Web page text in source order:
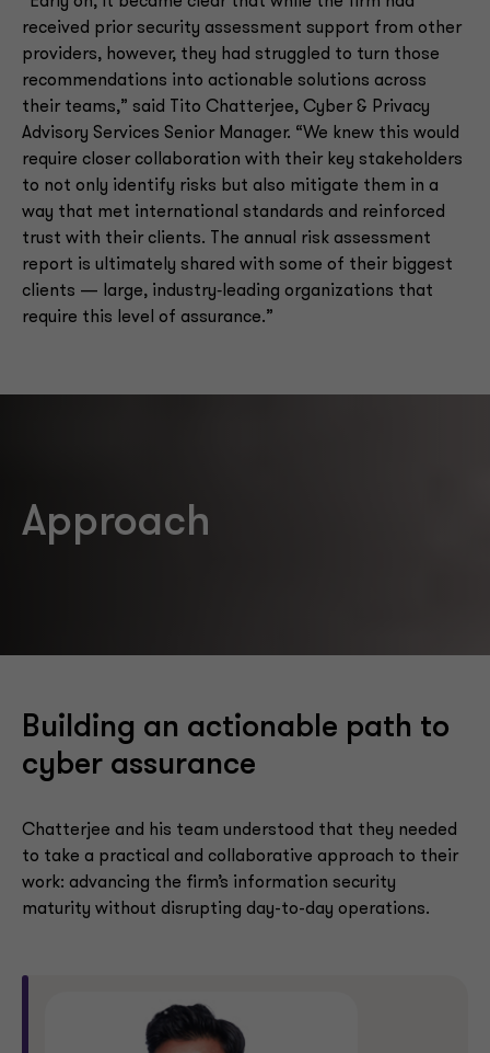
received prior security assessment support from other
providers, however, they had struggled to turn those
recommendations into actionable solutions across
their teams,” said Tito Chatterjee, Cyber & Privacy
Advisory Services Senior Manager. “We knew this would
require closer collaboration with their key stakeholders
to not only identify risks but also mitigate them in a
way that met international standards and reinforced
trust with their clients. The annual risk assessment
report is ultimately shared with some of their biggest
clients — large, industry‑leading organizations that
require this level of assurance.”
Approach
Building an actionable path to
cyber assurance
Chatterjee and his team understood that they needed
to take a practical and collaborative approach to their
work: advancing the firm’s information security
maturity without disrupting day-to-day operations.